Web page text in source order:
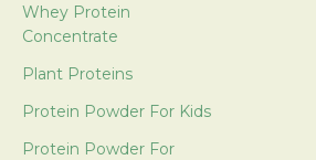
Whey Protein
Concentrate
Plant Proteins
Protein Powder For Kids
Protein Powder For